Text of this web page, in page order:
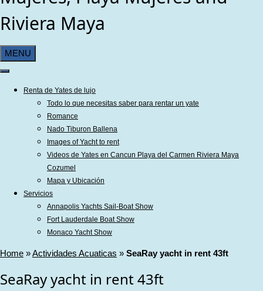
Riviera Maya
MENU
Renta de Yates de lujo
Todo lo que necesitas saber para rentar un yate
Romance
Nado Tiburon Ballena
Images of Yacht to rent
Videos de Yates en Cancun Playa del Carmen Riviera Maya
Cozumel
Mapa y Ubicación
Servicios
Annapolis Yachts Sail-Boat Show
Fort Lauderdale Boat Show
Monaco Yacht Show
Home »Actividades Acuaticas » SeaRay yacht in rent 43ft
SeaRay yacht in rent 43ft